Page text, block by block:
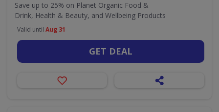
Save up to 25% on Planet Organic Food &
Drink, Health & Beauty, and Wellbeing Products
Valid until Aug 31
GET DEAL